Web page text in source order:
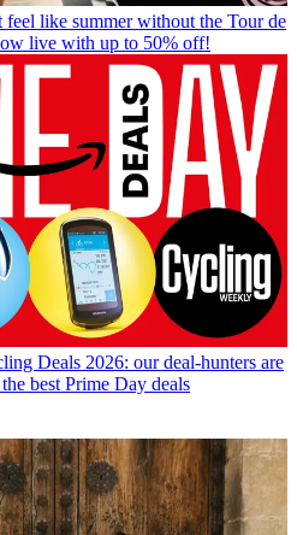
like summer without the Tour de
live with up to 50% off!
Deals 2026: our deal-hunters are
best Prime Day deals